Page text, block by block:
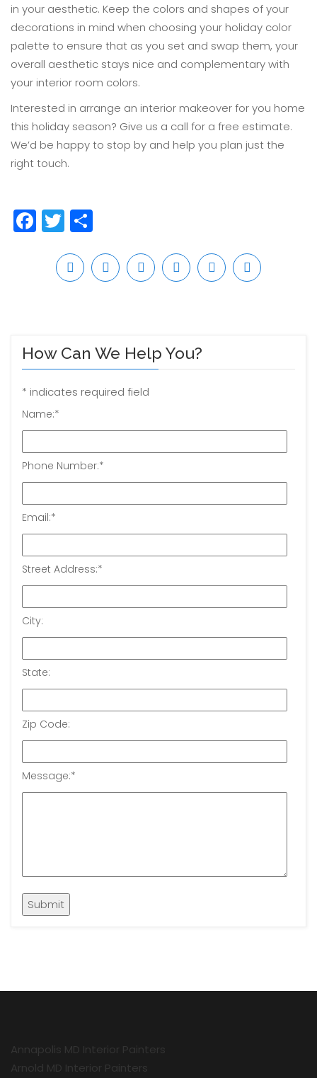
in your aesthetic. Keep the colors and shapes of your
decorations in mind when choosing your holiday color
palette to ensure that as you set and swap them, your
overall aesthetic stays nice and complementary with
your interior room colors.
Interested in arrange an interior makeover for you home
this holiday season? Give us a call for a free estimate.
We’d be happy to stop by and help you plan just the
right touch.
Facebook
Twitter
How Can We Help You?
* indicates required field
Name:*
Phone Number:*
Email:*
Street Address:*
City:
State:
Zip Code:
Message:*
Annapolis MD Interior Painters
Arnold MD Interior Painters